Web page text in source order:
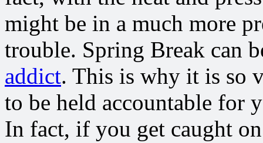
might be in a much more
trouble. Spring Break can
addict. This is why it is so
to be held accountable for
In fact, if you get caught